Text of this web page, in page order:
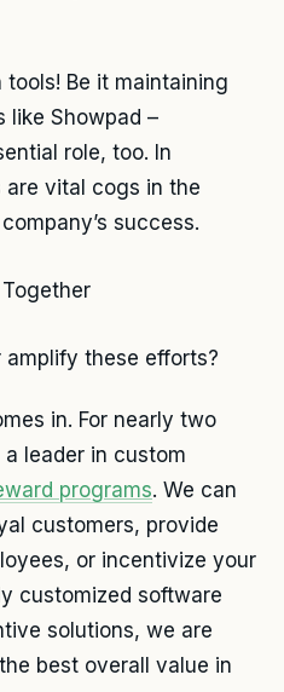
Be it maintaining
like Showpad –
role, too. In
vital cogs in the
success.
these efforts?
in. For nearly two
leader in custom
programs. We can
customers, provide
or incentivize your
customized software
solutions, we are
best overall value in